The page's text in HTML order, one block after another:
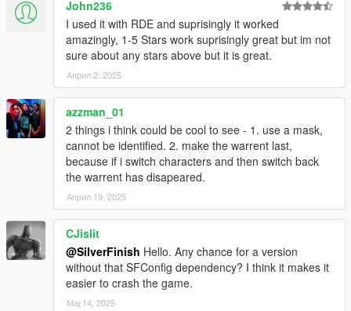
now available (You can manually load the INI file with the
'Load from ini' button in SFConfig).
INI file replacement is required.
Added public methods and SDK dll files (for SHVDN
2.10.0 and 3.1.0) to enable developers to integrate with
this mod: IsDispatchEnabled, GetCopNumber,
GetCopNumberMin, GetCopNumberMax, IsPedTracked,
SetCopNumber, TrackCustomPed. Access
documentationhere.
Added WantedDecrease preference that overrides
WantedClear and decreases the wanted level by a set
amount of stars when no cops are remaining.
Disabled backup pausing when dispatch is disabled and
no cops are remaining.
INI file replacement is required.
John236
I used it with RDE and suprisingly it worked
amazingly, 1-5 Stars work suprisingly great but im not
sure about any stars above but it is great.
Април 2, 2025
azzman_01
2 things i think could be cool to see - 1. use a mask,
cannot be identified. 2. make the warrent last,
because if i switch characters and then switch back
the warrent has disapeared.
Април 19, 2025
CJislit
@SilverFinish Hello. Any chance for a version
without that SFConfig dependency? I think it makes it
easier to crash the game.
Мај 14, 2025